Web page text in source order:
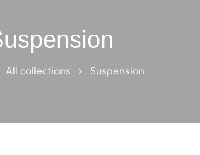
All collections Suspension